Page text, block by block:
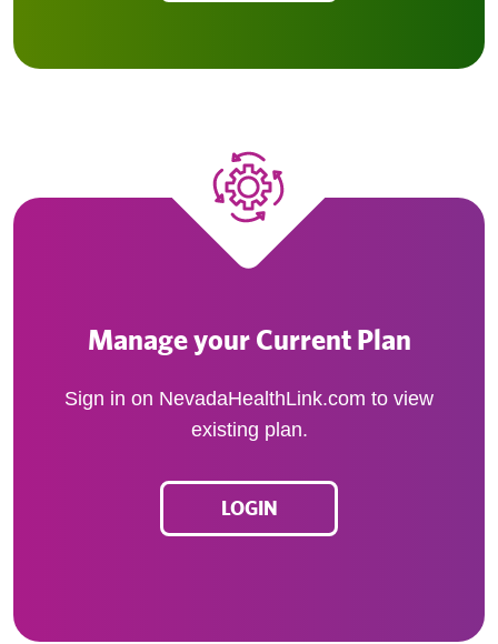
Manage your Current Plan
Sign in on NevadaHealthLink.com to view
existing plan.
LOGIN